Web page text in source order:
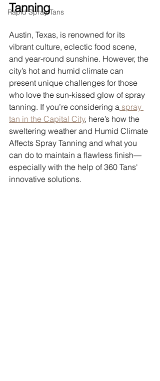
Rapid Spray Tans
Tanning
Austin, Texas, is renowned for its
vibrant culture, eclectic food scene,
and year-round sunshine. However, the
city’s hot and humid climate can
present unique challenges for those
who love the sun-kissed glow of spray
tanning. If you’re considering a spray
tan in the Capital City, here’s how the
sweltering weather and Humid Climate
Affects Spray Tanning and what you
can do to maintain a flawless finish—
especially with the help of 360 Tans'
innovative solutions.